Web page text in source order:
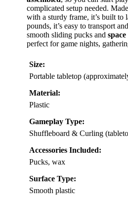
complicated setup needed.
with a sturdy frame, it’s built to
pounds, it’s easy to transport
smooth sliding pucks and
perfect for game nights,
Size:
Portable tabletop
Material:
Plastic
Gameplay Type:
Shuffleboard & Curling
Accessories Included:
Pucks, wax
Surface Type:
Smooth plastic